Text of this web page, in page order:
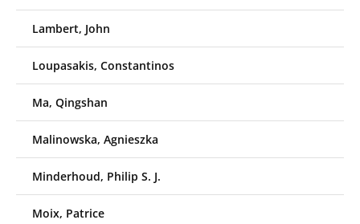
Lambert, John
Loupasakis, Constantinos
Ma, Qingshan
Malinowska, Agnieszka
Minderhoud, Philip S. J.
Moix, Patrice